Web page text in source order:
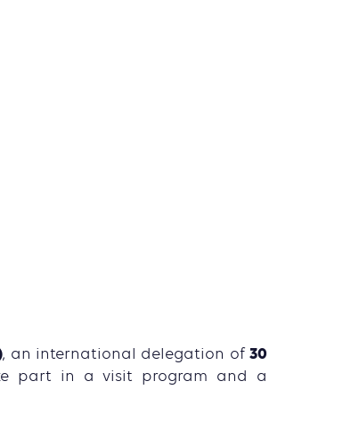
, an international delegation of30
part in a visit program and a